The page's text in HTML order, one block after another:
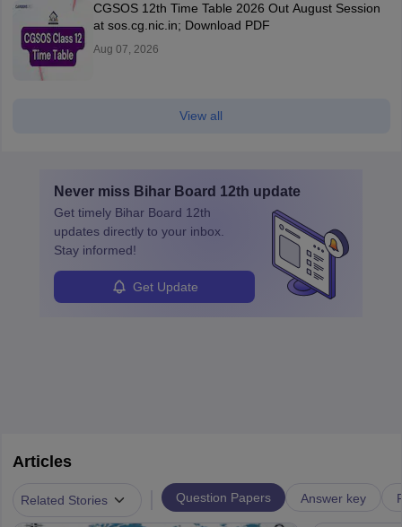
CGSOS 12th Time Table 2026 Out August Session
at sos.cg.nic.in; Download PDF
Aug 07, 2026
View all
Never miss Bihar Board 12th update
Get timely Bihar Board 12th
updates directly to your inbox.
Stay informed!
Get Update
Articles
Related Stories Question Papers Answer key